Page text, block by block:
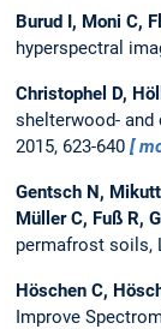
Burud I, Moni C,
hyperspectral
Christophel D,
shelterwood-
2015, 623-640
Gentsch N,
Müller C, Fuß R,
permafrost soils,
Höschen C,
Improve